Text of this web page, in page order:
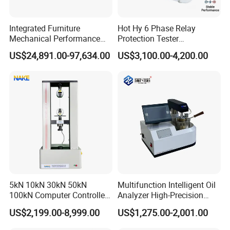
win thinking, combined with the industry university
mechanics solutions.
operation principle:
Survive by quality, develop by science and technology,
take customer as the center, create brand by service
Integrated Furniture
Mechanical Performance
Testing Machine Laboratory
Equipment
US$24,891.00-97,634.00
Hot Hy 6 Phase Relay
Protection Tester
Microcomputer Protection
Relay Test Set Hv Testing
Secondary Current Injection
US$3,100.00-4,200.00
5kN 10kN 30kN 50kN
100kN Computer Controlled
Digital Electronic Universal
Tensile Strength Plastic
US$2,199.00-8,999.00
Multifunction Intelligent Oil
Analyzer High-Precision
Electric Digital Closed Cup
Flash Point Tester
US$1,275.00-2,001.00